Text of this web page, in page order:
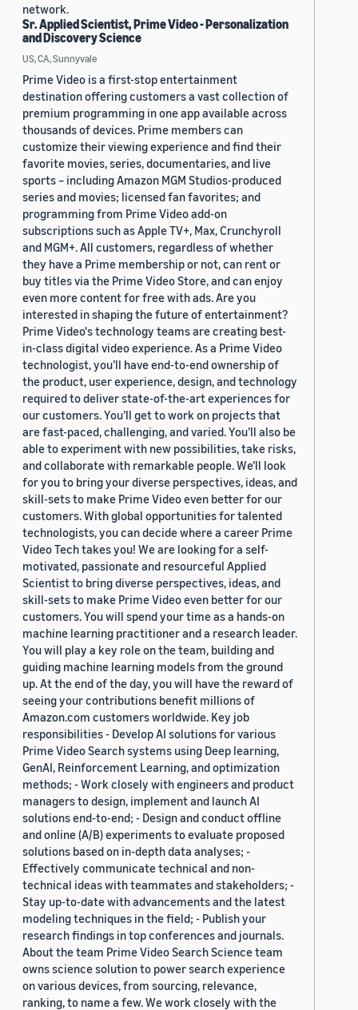
network.
Sr. Applied Scientist, Prime Video - Personalization
and Discovery Science
US, CA, Sunnyvale
Prime Video is a first-stop entertainment
destination offering customers a vast collection of
premium programming in one app available across
thousands of devices. Prime members can
customize their viewing experience and find their
favorite movies, series, documentaries, and live
sports – including Amazon MGM Studios-produced
series and movies; licensed fan favorites; and
programming from Prime Video add-on
subscriptions such as Apple TV+, Max, Crunchyroll
and MGM+. All customers, regardless of whether
they have a Prime membership or not, can rent or
buy titles via the Prime Video Store, and can enjoy
even more content for free with ads. Are you
interested in shaping the future of entertainment?
Prime Video's technology teams are creating best-
in-class digital video experience. As a Prime Video
technologist, you’ll have end-to-end ownership of
the product, user experience, design, and technology
required to deliver state-of-the-art experiences for
our customers. You’ll get to work on projects that
are fast-paced, challenging, and varied. You’ll also be
able to experiment with new possibilities, take risks,
and collaborate with remarkable people. We’ll look
for you to bring your diverse perspectives, ideas, and
skill-sets to make Prime Video even better for our
customers. With global opportunities for talented
technologists, you can decide where a career Prime
Video Tech takes you! We are looking for a self-
motivated, passionate and resourceful Applied
Scientist to bring diverse perspectives, ideas, and
skill-sets to make Prime Video even better for our
customers. You will spend your time as a hands-on
machine learning practitioner and a research leader.
You will play a key role on the team, building and
guiding machine learning models from the ground
up. At the end of the day, you will have the reward of
seeing your contributions benefit millions of
Amazon.com customers worldwide. Key job
responsibilities - Develop AI solutions for various
Prime Video Search systems using Deep learning,
GenAI, Reinforcement Learning, and optimization
methods; - Work closely with engineers and product
managers to design, implement and launch AI
solutions end-to-end; - Design and conduct offline
and online (A/B) experiments to evaluate proposed
solutions based on in-depth data analyses; -
Effectively communicate technical and non-
technical ideas with teammates and stakeholders; -
Stay up-to-date with advancements and the latest
modeling techniques in the field; - Publish your
research findings in top conferences and journals.
About the team Prime Video Search Science team
owns science solution to power search experience
on various devices, from sourcing, relevance,
ranking, to name a few. We work closely with the